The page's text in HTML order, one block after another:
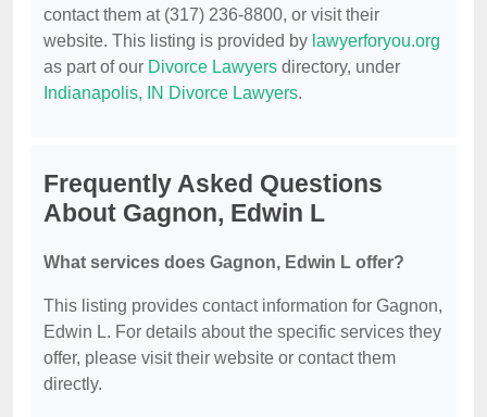
contact them at (317) 236-8800, or visit their
website. This listing is provided by lawyerforyou.org
as part of our Divorce Lawyers directory, under
Indianapolis, IN Divorce Lawyers.
Frequently Asked Questions
About Gagnon, Edwin L
What services does Gagnon, Edwin L offer?
This listing provides contact information for Gagnon,
Edwin L. For details about the specific services they
offer, please visit their website or contact them
directly.